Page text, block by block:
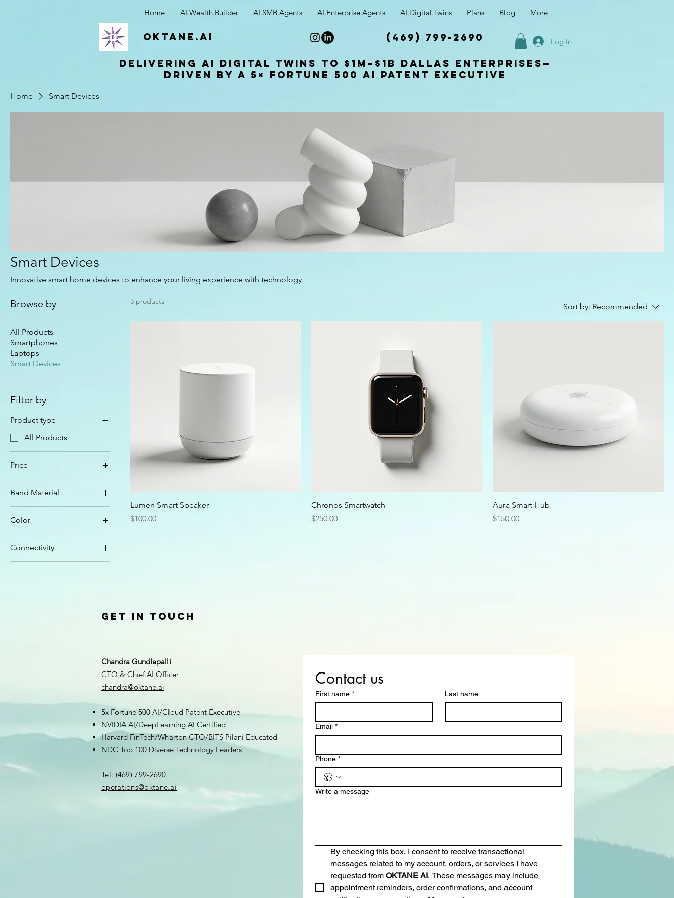
Home AI.Wealth.Builder AI.SMB.Agents AI.Enterprise.Agents AI.Digital.Twins Plans Blog More
Log In
OKTANE.AI (469) 799-2690
Delivering AI Digital Twins to $1M–$1B Dallas enterprises—
driven by a 5× Fortune 500 AI patent executive
Home Smart Devices
Smart Devices
Innovative smart home devices to enhance your living experience with technology.
Browse by
All Products
Smartphones
Laptops
Smart Devices
Filter by
Product type
All Products
Price
$100 $250
Band Material
Silicone
Color
Graphite
Connectivity
3 products
Sort by: Recommended
Lumen Smart Speaker
Price
$100.00
Chronos Smartwatch
Price
$250.00
Aura Smart Hub
Price
$150.00
Get in Touch
Chandra Gundlapalli
CTO & Chief AI Officer
chandra@oktane.ai
5x Fortune 500 AI/Cloud Patent Executive
NVIDIA AI/DeepLearning.AI Certified
Harvard FinTech/Wharton CTO/BITS Pilani Educated
NDC Top 100 Diverse Technology Leaders
Tel: (469) 799-2690
​operations@oktane.ai
Contact us
First name * Last name
Email *
Phone *
Write a message
By checking this box, I consent to receive transactional
messages related to my account, orders, or services I have
requested from OKTANE AI. These messages may include
appointment reminders, order confirmations, and account